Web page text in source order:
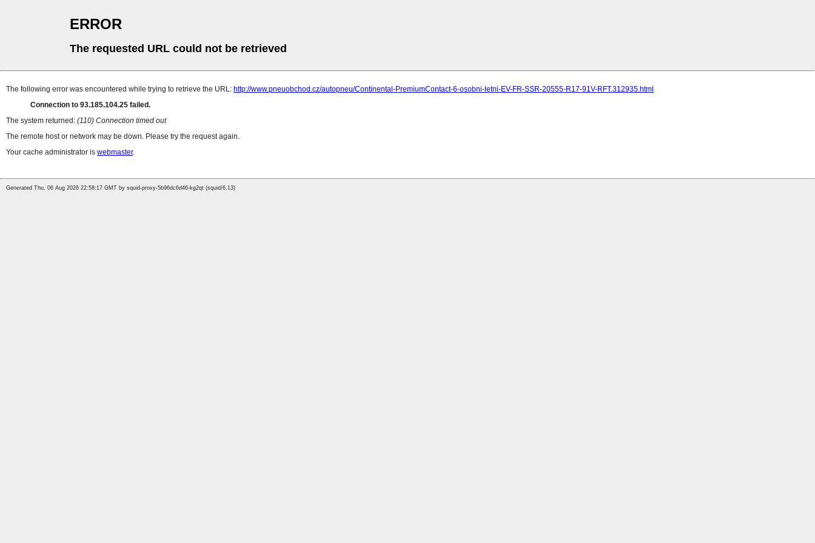
ERROR
The requested URL could not be retrieved
The following error was encountered while trying to retrieve the URL: http://www.pneuobchod.cz/autopneu/Continental-PremiumContact-6-osobni-letni-EV-FR-SSR-20555-R17-91V-RFT.312935.html
Connection to 93.185.104.25 failed.
The system returned: (110) Connection timed out
The remote host or network may be down. Please try the request again.
Your cache administrator is webmaster.
Generated Thu, 06 Aug 2026 22:58:17 GMT by squid-proxy-5b96dc6d46-kg2qt (squid/6.13)